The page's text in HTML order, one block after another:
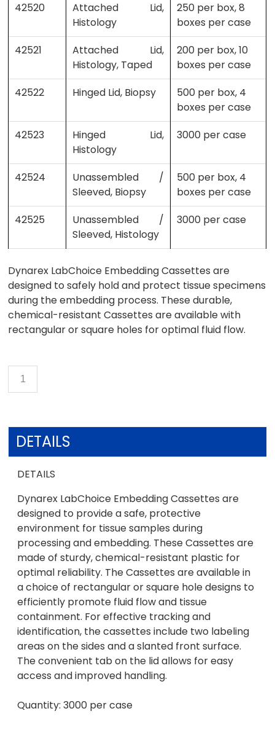
42520
Attached Lid,
Histology
250 per box, 8
boxes per case
42521
Attached Lid,
Histology, Taped
200 per box, 10
boxes per case
42522
Hinged Lid, Biopsy
500 per box, 4
boxes per case
42523
Hinged Lid,
Histology
3000 per case
42524
Unassembled /
Sleeved, Biopsy
500 per box, 4
boxes per case
42525
Unassembled /
Sleeved, Histology
3000 per case
Dynarex LabChoice Embedding Cassettes are
designed to safely hold and protect tissue specimens
during the embedding process. These durable,
chemical-resistant Cassettes are available with
rectangular or square holes for optimal fluid flow.
DETAILS
DETAILS
Dynarex LabChoice Embedding Cassettes are
designed to provide a safe, protective
environment for tissue samples during
processing and embedding. These Cassettes are
made of sturdy, chemical-resistant plastic for
optimal reliability. The Cassettes are available in
a choice of rectangular or square hole designs to
efficiently promote fluid flow and tissue
containment. For effective tracking and
identification, the cassettes include two labeling
areas on the sides and a slanted front surface.
The convenient tab on the lid allows for easy
access and improved handling.
Quantity: 3000 per case